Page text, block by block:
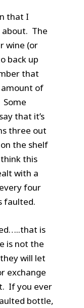
that I
about. The
wine (or
back up
that
of
that it’s
three out
the shelf
this
with a
four
faulted.
is
is not the
will let
exchange
If you ever
bottle,